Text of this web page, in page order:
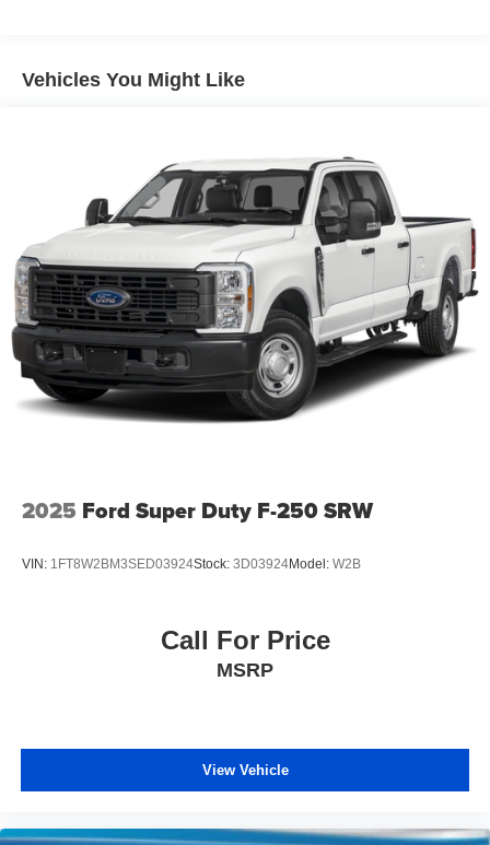
Trailer Wiring Harness
Front And Rear Anti-Roll Bars
Electric Power-Assist Steering
Dual Stainless Steel Exhaust w/Chrome Tailpipe
Finisher
33 Gal. Fuel Tank
Auto Locking Hubs
Short And Long Arm Front Suspension w/Coil Springs
Solid Axle Rear Suspension w/Coil Springs
4-Wheel Disc Brakes w/4-Wheel ABS, Front Vented
Discs, Brake Assist, Hill Hold Control and Electric
Vehicles You Might Like
2025 Ford Super Duty F-250 SRW
VIN: 1FT8W2BM3SED03924Stock: 3D03924Model: W2B
Call For Price
MSRP
View Vehicle